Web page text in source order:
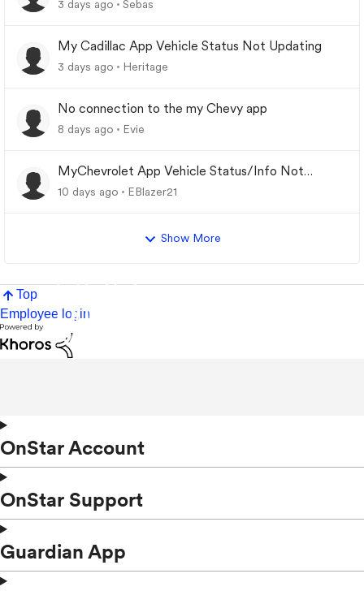
3 days ago Sebas
My Cadillac App Vehicle Status Not Updating
3 days ago Heritage
No connection to the my Chevy app
8 days ago Evie
MyChevrolet App Vehicle Status/Info Not
Updating
10 days ago EBlazer21
Show More
Top
Employee login
OnStar Account
OnStar Support
Guardian App